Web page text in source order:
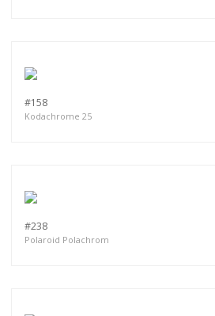
#158
Kodachrome 25
#238
Polaroid Polachrom